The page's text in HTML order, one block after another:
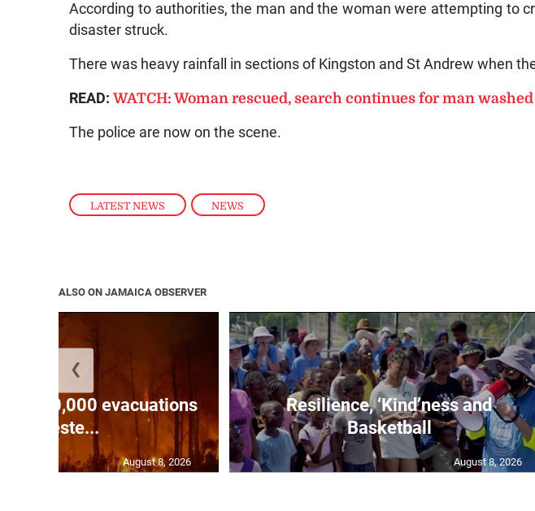
LATEST NEWS , NEWS
According to authorities, the man and the woman were attempting to
disaster struck.
There was heavy rainfall in sections of Kingston and St Andrew when
READ:WATCH: Woman rescued, search continues for man
The police are now on the scene.
ALSO ON JAMAICA OBSERVER
20,000 evacuations
in weste...
August 8, 2026
Resilience, ‘Kind’ness and
Basketball
August 8, 2026
❮